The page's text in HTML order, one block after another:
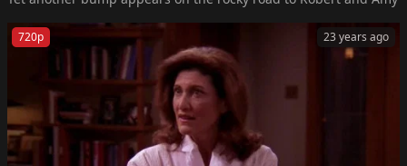
23 years ago
720p